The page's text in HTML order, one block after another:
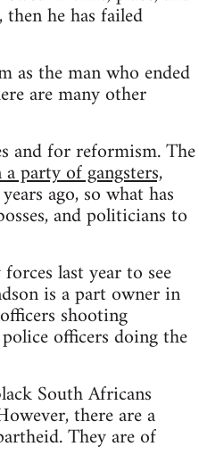
he has failed
as the man who ended
are many other
and for reformism. The
party of gangsters,
ago, so what has
and politicians to
last year to see
is a part owner in
shooting
officers doing the
South Africans
there are a
They are of